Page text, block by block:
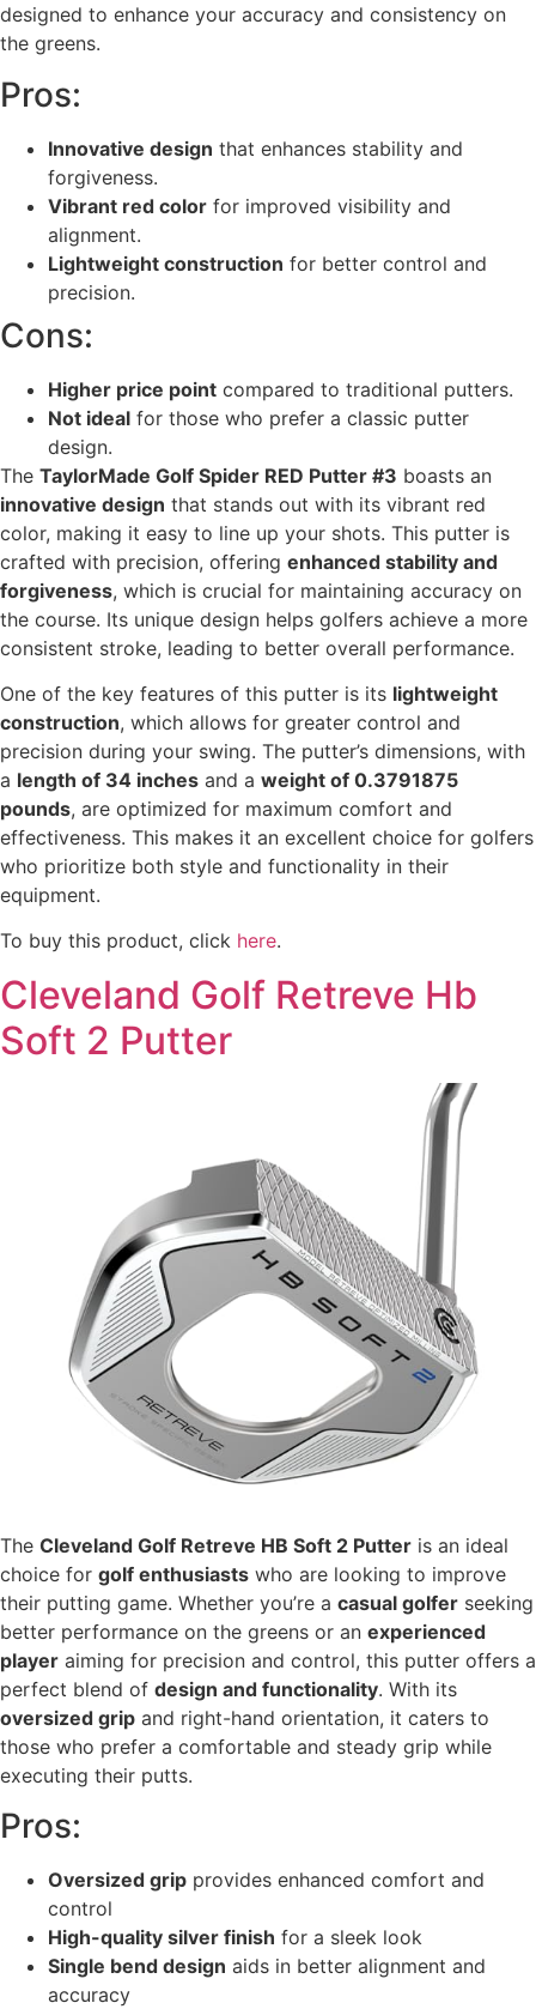
designed to enhance your accuracy and consistency on
the greens.
Pros:
Innovative design that enhances stability and
forgiveness.
Vibrant red color for improved visibility and
alignment.
Lightweight construction for better control and
precision.
Cons:
Higher price point compared to traditional putters.
Not ideal for those who prefer a classic putter
design.
The TaylorMade Golf Spider RED Putter #3 boasts an
innovative design that stands out with its vibrant red
color, making it easy to line up your shots. This putter is
crafted with precision, offering enhanced stability and
forgiveness, which is crucial for maintaining accuracy on
the course. Its unique design helps golfers achieve a more
consistent stroke, leading to better overall performance.
One of the key features of this putter is its lightweight
construction, which allows for greater control and
precision during your swing. The putter’s dimensions, with
a length of 34 inches and a weight of 0.3791875
pounds, are optimized for maximum comfort and
effectiveness. This makes it an excellent choice for golfers
who prioritize both style and functionality in their
equipment.
To buy this product, click here.
Cleveland Golf Retreve Hb
Soft 2 Putter
The Cleveland Golf Retreve HB Soft 2 Putter is an ideal
choice for golf enthusiasts who are looking to improve
their putting game. Whether you’re a casual golfer seeking
better performance on the greens or an experienced
player aiming for precision and control, this putter offers a
perfect blend of design and functionality. With its
oversized grip and right-hand orientation, it caters to
those who prefer a comfortable and steady grip while
executing their putts.
Pros:
Oversized grip provides enhanced comfort and
control
High-quality silver finish for a sleek look
Single bend design aids in better alignment and
accuracy